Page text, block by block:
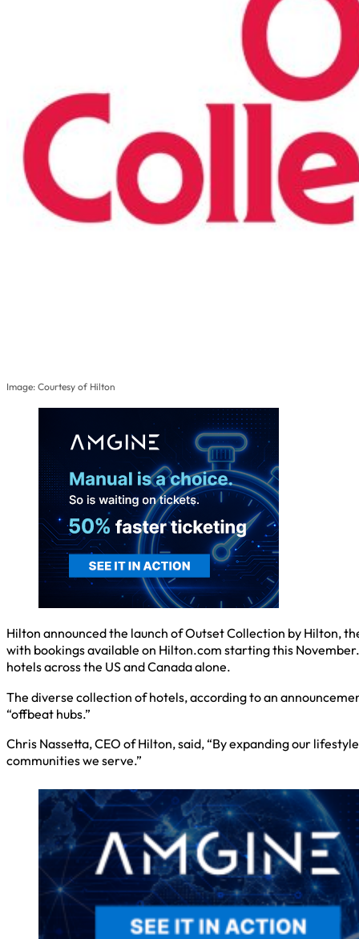
Image: Courtesy of Hilton
Hilton announced the launch of Outset Collection by Hilton,
with bookings available on Hilton.com starting this
hotels across the US and Canada alone.
The diverse collection of hotels, according to an
“offbeat hubs.”
Chris Nassetta, CEO of Hilton, said, “By expanding our
communities we serve.”